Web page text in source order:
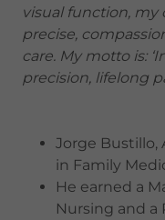
visual function,
precise,
care. My motto is:
precision, lifelong
Jorge Bustillo,
in Family
He earned a
Nursing and a